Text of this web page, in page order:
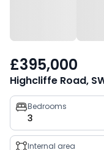
£395,000
Highcliffe Road,
Property
key
facts
Bedrooms
3
Internal area